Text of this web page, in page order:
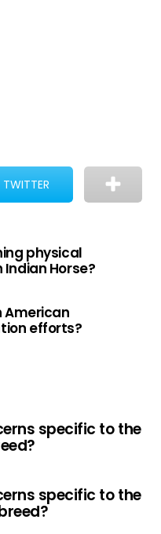
TWITTER
physical
Horse?
American
efforts?
specific to the
specific to the